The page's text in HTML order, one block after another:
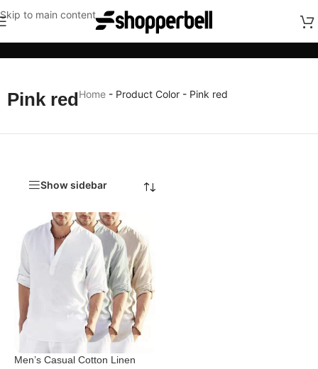
Skip to main content
Pink redHome - Product Color - Pink red
Show sidebar
Men’s Casual Cotton Linen